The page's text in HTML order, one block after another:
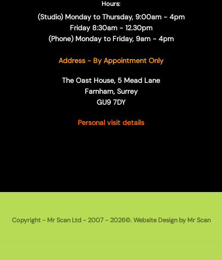
Hours:
(Studio) Monday to Thursday, 9:00am - 4pm
Friday 8:30am - 12.30pm
(Phone) Monday to Friday, 9am - 4pm
Address - By Appointment Only
The Oast House, 5 Mead Lane
Farnham, Surrey
GU9 7DY
Personal visit details
Copyright - Mr Scan Ltd - 2007 - 2026©. Website Design by Mr Scan